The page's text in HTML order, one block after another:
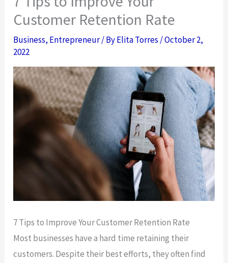
Customer Retention Rate
Business, Entrepreneur/ ByElita Torres /October 2,
2022
7 Tips to Improve Your Customer Retention Rate
Most businesses have a hard time retaining their
customers. Despite their best efforts, they often find